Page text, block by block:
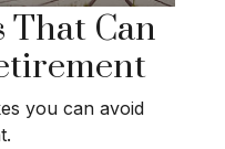
That Can
you can avoid